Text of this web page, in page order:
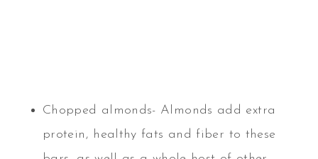
Chopped almonds- Almonds add extra
protein, healthy fats and fiber to these